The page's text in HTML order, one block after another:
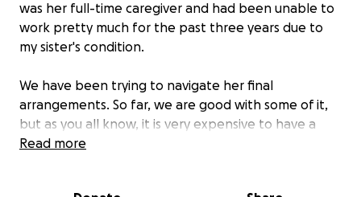
was her full-time caregiver and had been unable to
work pretty much for the past three years due to
my sister's condition.
We have been trying to navigate her final
arrangements. So far, we are good with some of it,
but as you all know, it is very expensive to have a
burial. She is being cremated as she wanted, but we
Read more